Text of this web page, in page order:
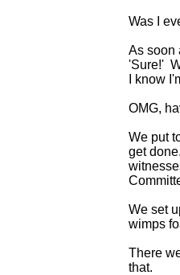
Was I
As soon
'Sure!'
I know
OMG,
We put
get
We set
wimps
There
that.